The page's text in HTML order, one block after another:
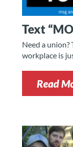
Text
Need a
workplace is
Read